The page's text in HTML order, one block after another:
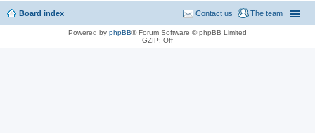
Board index The team
Contact us
Powered by phpBB® Forum Software © phpBB Limited
GZIP: Off